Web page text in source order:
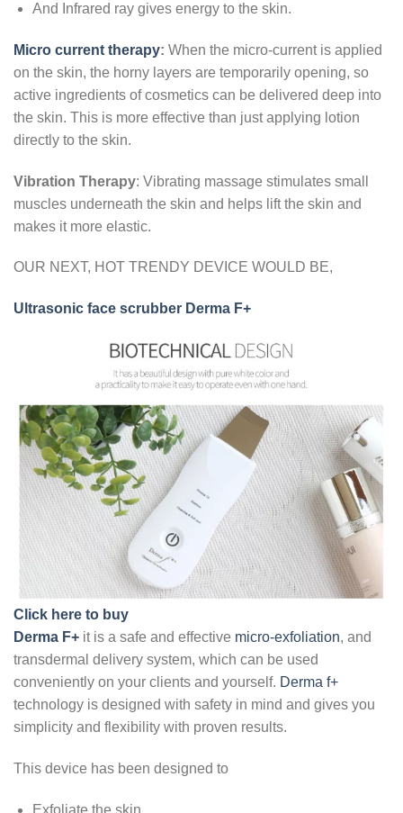
And Infrared ray gives energy to the skin.
Micro current therapy: When the micro-current is applied
on the skin, the horny layers are temporarily opening, so
active ingredients of cosmetics can be delivered deep into
the skin. This is more effective than just applying lotion
directly to the skin.
Vibration Therapy: Vibrating massage stimulates small
muscles underneath the skin and helps lift the skin and
makes it more elastic.
OUR NEXT, HOT TRENDY DEVICE WOULD BE,
Ultrasonic face scrubber Derma F+
Click here to buy
Derma F+ it is a safe and effective micro-exfoliation, and
transdermal delivery system, which can be used
conveniently on your clients and yourself. Derma f+
technology is designed with safety in mind and gives you
simplicity and flexibility with proven results.
This device has been designed to
Exfoliate the skin